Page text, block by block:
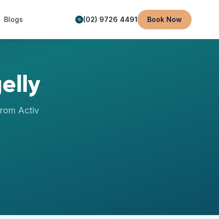
Blogs (02) 9726 4491 Book Now
Activ